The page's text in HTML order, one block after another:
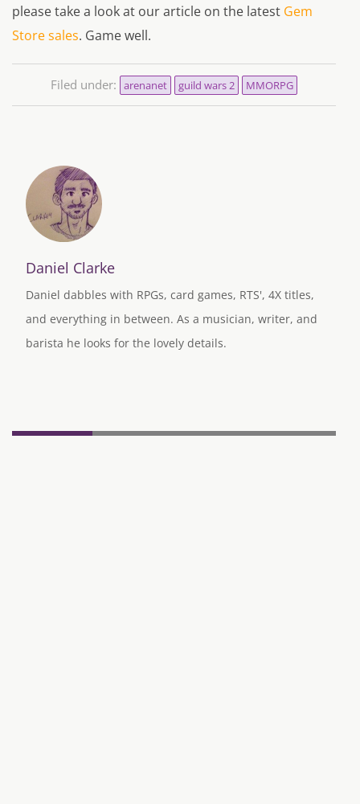
please take a look at our article on the latest Gem
Store sales. Game well.
Filed under: arenanet guild wars 2 MMORPG
Daniel Clarke
Daniel dabbles with RPGs, card games, RTS', 4X titles,
and everything in between. As a musician, writer, and
barista he looks for the lovely details.